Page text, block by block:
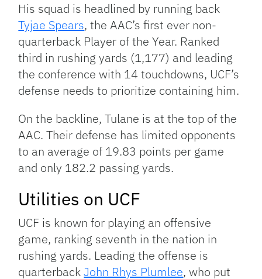
His squad is headlined by running back
Tyjae Spears, the AAC’s first ever non-
quarterback Player of the Year. Ranked
third in rushing yards (1,177) and leading
the conference with 14 touchdowns, UCF’s
defense needs to prioritize containing him.
On the backline, Tulane is at the top of the
AAC. Their defense has limited opponents
to an average of 19.83 points per game
and only 182.2 passing yards.
Utilities on UCF
UCF is known for playing an offensive
game, ranking seventh in the nation in
rushing yards. Leading the offense is
quarterbackJohn Rhys Plumlee, who put